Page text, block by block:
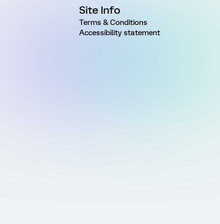
Site Info
Terms & Conditions
Accessibility statement